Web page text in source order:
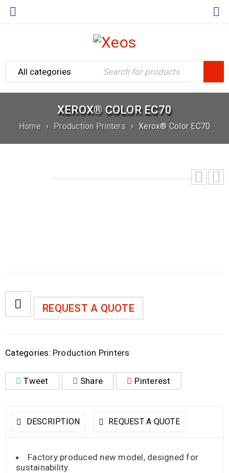
XEROX® COLOR EC70
Home › Production Printers › Xerox® Color EC70
REQUEST A QUOTE
Categories: Production Printers
Tweet Share Pinterest
DESCRIPTION REQUEST A QUOTE
Factory produced new model, designed for
sustainability.